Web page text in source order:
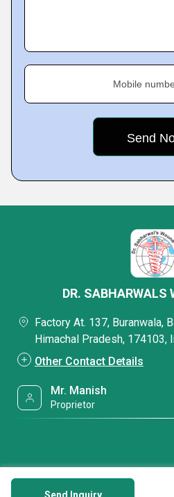
Mobile
DR. SABHARWALS
Factory At. 137, Buranwala,
Himachal Pradesh, 174103,
Other Contact Details
Mr. Manish
Proprietor